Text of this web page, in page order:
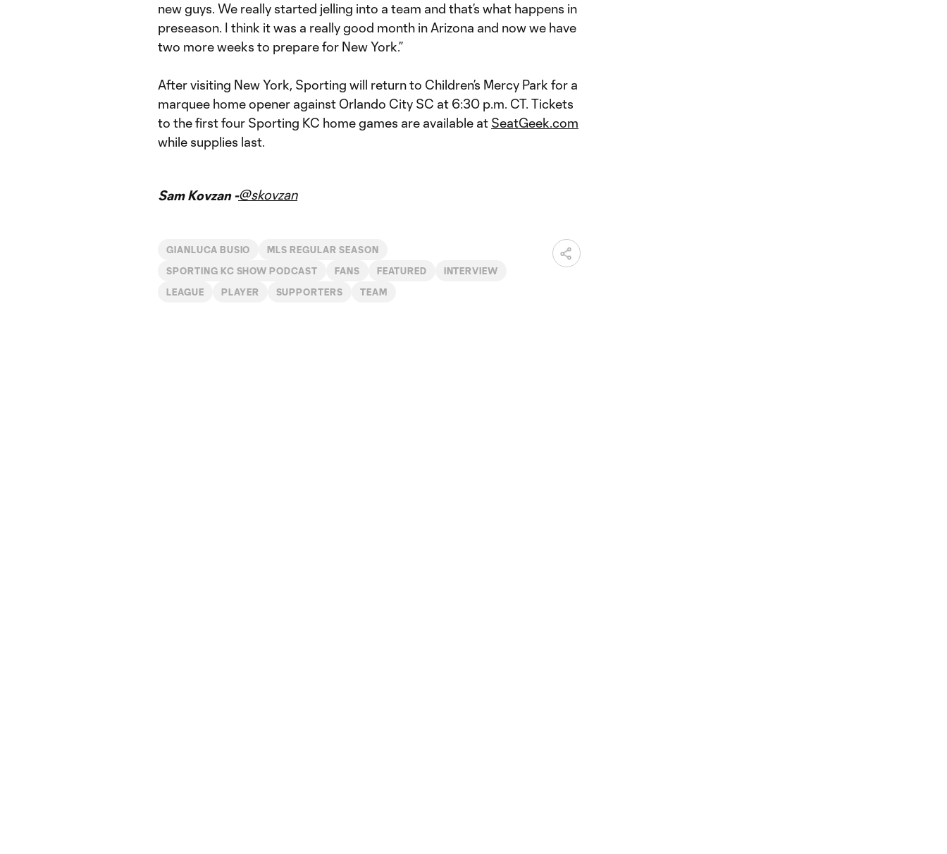
new guys. We really started jelling into a team and that’s what happens in
preseason. I think it was a really good month in Arizona and now we have
two more weeks to prepare for New York.”
After visiting New York, Sporting will return to Children’s Mercy Park for a
marquee home opener against Orlando City SC at 6:30 p.m. CT. Tickets
to the first four Sporting KC home games are available at SeatGeek.com
while supplies last.
Sam Kovzan -@skovzan
GIANLUCA BUSIO MLS REGULAR SEASON
SPORTING KC SHOW PODCAST FANS FEATURED INTERVIEW
LEAGUE PLAYER SUPPORTERS TEAM